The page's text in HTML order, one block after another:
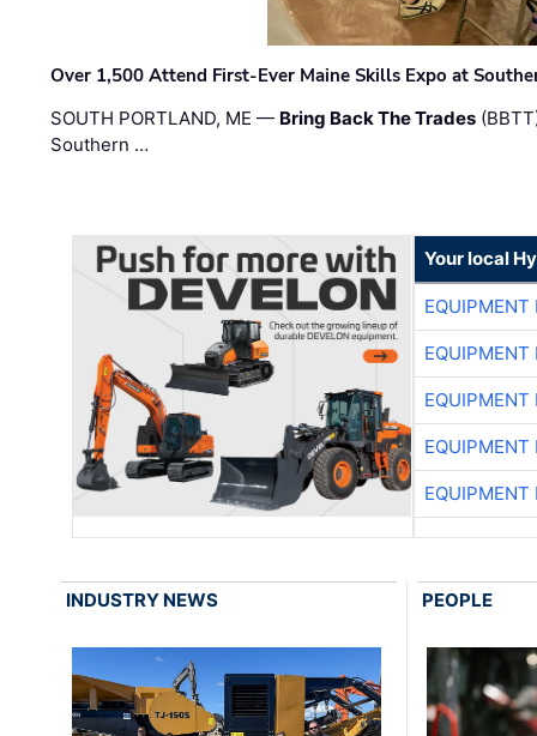
Over 1,500 Attend First-Ever Maine Skills Expo at
SOUTH PORTLAND, ME — Bring Back The Trades
Southern …
Your local
EQUIPMENT
EQUIPMENT
EQUIPMENT
EQUIPMENT
EQUIPMENT
INDUSTRY NEWS PEOPLE